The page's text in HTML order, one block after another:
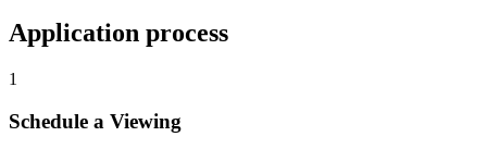
Application process
1
Schedule a Viewing